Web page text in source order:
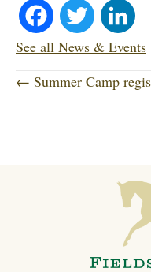
Fa
ce
bo
T
wi
tte
nk
See all News & Events
P
← Summer Camp